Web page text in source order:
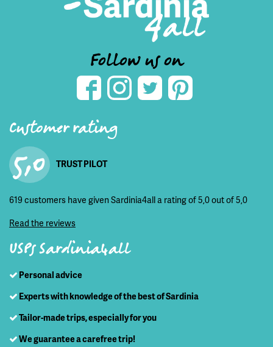
Follow us on
Customer rating
5,0 TRUST PILOT
619 customers have given Sardinia4all a rating of 5,0 out of 5,0
Read the reviews
USPs Sardinia4all
Personal advice
Experts with knowledge of the best of Sardinia
Tailor-made trips, especially for you
We guarantee a carefree trip!